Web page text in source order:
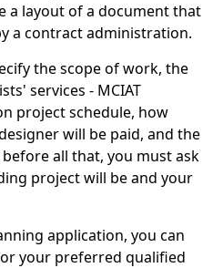
a layout of a document that
a contract administration.
the scope of work, the
services - MCIAT
project schedule, how
will be paid, and the
all that, you must ask
project will be and your
application, you can
your preferred qualified